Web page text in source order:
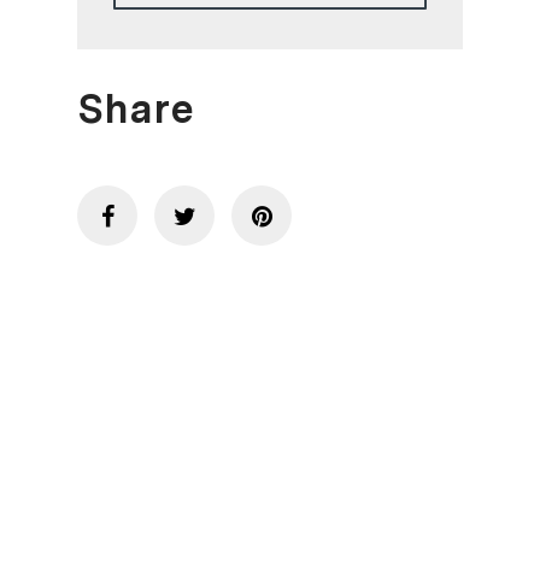
Share